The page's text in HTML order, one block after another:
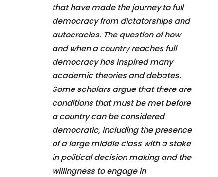
that have made the journey to full
democracy from dictatorships and
autocracies. The question of how
and when a country reaches full
democracy has inspired many
academic theories and debates.
Some scholars argue that there are
conditions that must be met before
a country can be considered
democratic, including the presence
of a large middle class with a stake
in political decision making and the
willingness to engage in